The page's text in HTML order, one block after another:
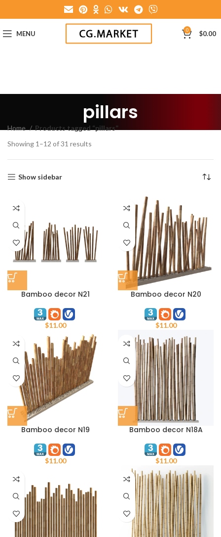
MENU 0 $0.00
pillars
Home
Products tagged “pillars”
Showing 1–12 of 31 results
Show sidebar
Bamboo decor N21
$11.00
Bamboo decor N20
$11.00
Bamboo decor N19
$11.00
Bamboo decor N18A
$11.00